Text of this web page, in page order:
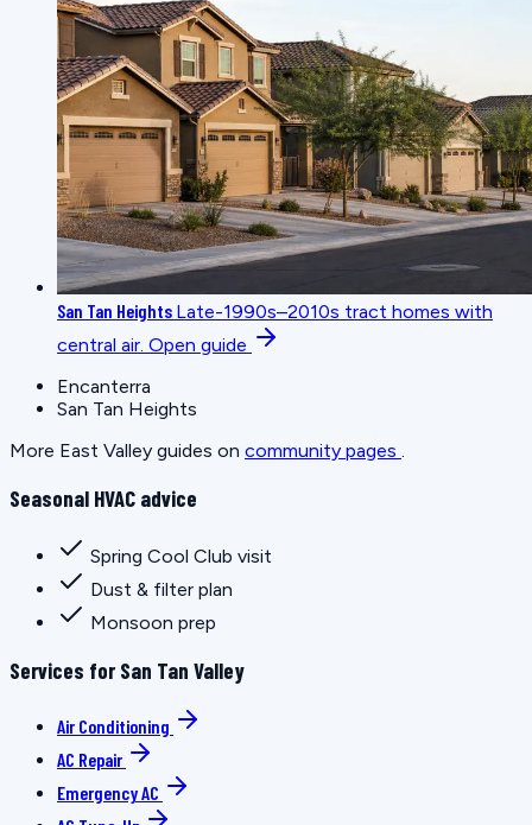
San Tan Heights Late-1990s–2010s tract homes with
central air. Open guide
Encanterra
San Tan Heights
More East Valley guides on community pages .
Seasonal HVAC advice
Spring Cool Club visit
Dust & filter plan
Monsoon prep
Services for San Tan Valley
Air Conditioning
AC Repair
Emergency AC